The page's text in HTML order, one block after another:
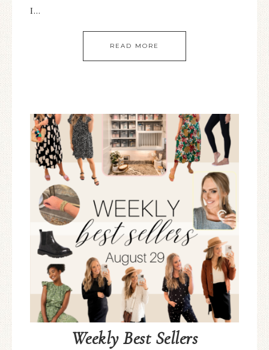
I…
READ MORE
Weekly Best Sellers